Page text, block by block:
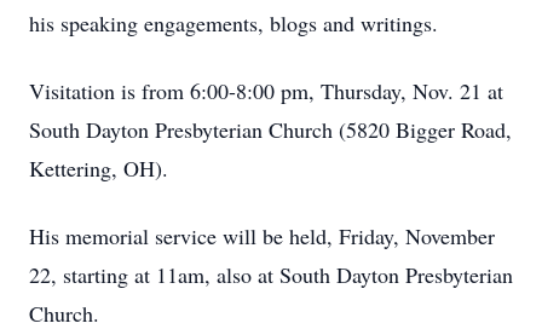
his speaking engagements, blogs and writings.
Visitation is from 6:00-8:00 pm, Thursday, Nov. 21 at
South Dayton Presbyterian Church (5820 Bigger Road,
Kettering, OH).
His memorial service will be held, Friday, November
22, starting at 11am, also at South Dayton Presbyterian
Church.